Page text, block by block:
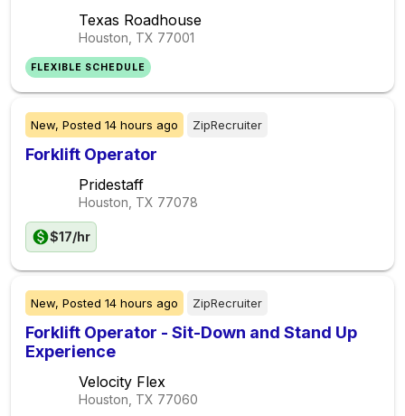
Texas Roadhouse
Houston, TX 77001
FLEXIBLE SCHEDULE
New, Posted 14 hours ago ZipRecruiter
Forklift Operator
Pridestaff
Houston, TX 77078
$17/hr
New, Posted 14 hours ago ZipRecruiter
Forklift Operator - Sit-Down and Stand Up
Experience
Velocity Flex
Houston, TX 77060